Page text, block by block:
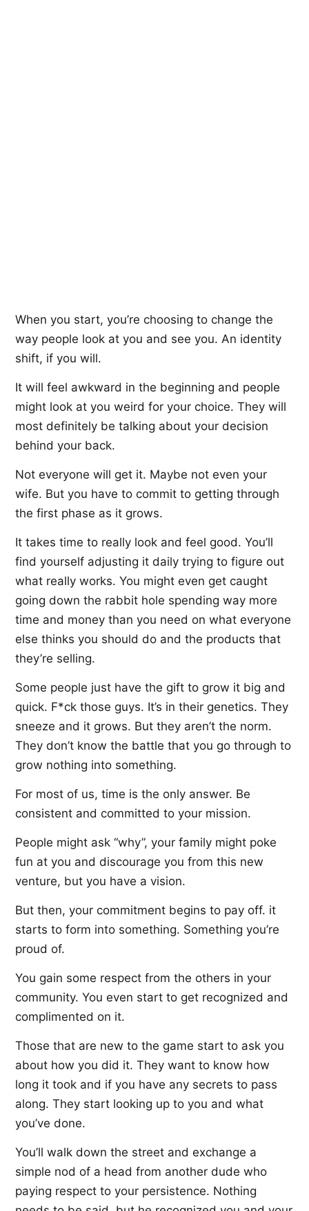
When you start, you’re choosing to change the
way people look at you and see you. An identity
shift, if you will.
It will feel awkward in the beginning and people
might look at you weird for your choice. They will
most definitely be talking about your decision
behind your back.
Not everyone will get it. Maybe not even your
wife. But you have to commit to getting through
the first phase as it grows.
It takes time to really look and feel good. You’ll
find yourself adjusting it daily trying to figure out
what really works. You might even get caught
going down the rabbit hole spending way more
time and money than you need on what everyone
else thinks you should do and the products that
they’re selling.
Some people just have the gift to grow it big and
quick. F*ck those guys. It’s in their genetics. They
sneeze and it grows. But they aren’t the norm.
They don’t know the battle that you go through to
grow nothing into something.
For most of us, time is the only answer. Be
consistent and committed to your mission.
People might ask “why”, your family might poke
fun at you and discourage you from this new
venture, but you have a vision.
But then, your commitment begins to pay off. it
starts to form into something. Something you’re
proud of.
You gain some respect from the others in your
community. You even start to get recognized and
complimented on it.
Those that are new to the game start to ask you
about how you did it. They want to know how
long it took and if you have any secrets to pass
along. They start looking up to you and what
you’ve done.
You’ll walk down the street and exchange a
simple nod of a head from another dude who
paying respect to your persistence. Nothing